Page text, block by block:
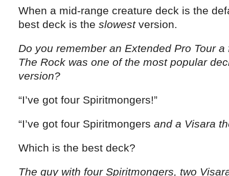
When a mid-range creature deck is the
best deck is the slowestversion.
Do you remember an Extended Pro Tour
The Rock was one of the most popular
version?
“I’ve got four Spiritmongers!”
“I’ve got four Spiritmongers and a Visara
Which is the best deck?
The guy with four Spiritmongers, two